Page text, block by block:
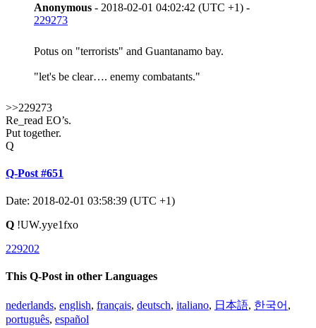
Anonymous - 2018-02-01 04:02:42 (UTC +1) -
229273
Potus on "terrorists" and Guantanamo bay.
"let's be clear…. enemy combatants."
>>229273
Re_read EO’s.
Put together.
Q
Q-Post #651
Date: 2018-02-01 03:58:39 (UTC +1)
Q !UW.yye1fxo
229202
This Q-Post in other Languages
nederlands, english, français, deutsch, italiano, 日本語, 한국어 ,
português, español